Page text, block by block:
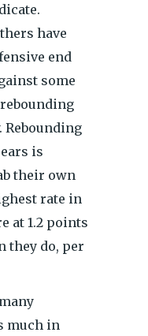
have
end
some
Rebounding
is
their own
rate in
at 1.2 points
they do, per
much in